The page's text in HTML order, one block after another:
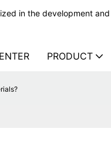
in the development and
PRODUCT